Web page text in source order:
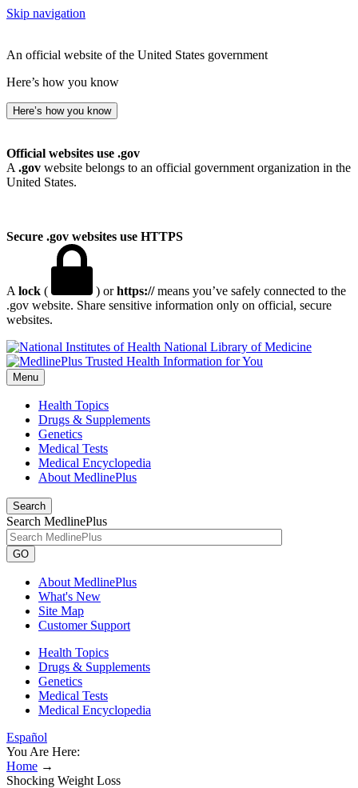
Skip navigation
An official website of the United States government
Here’s how you know
Here’s how you know
Official websites use .gov
A .gov website belongs to an official government organization in the
United States.
Secure .gov websites use HTTPS
A lock ( ) orhttps://means you’ve safely connected to the
.gov website. Share sensitive information only on official, secure
websites.
National Library of Medicine
Menu
Health Topics
Drugs & Supplements
Genetics
Medical Tests
Medical Encyclopedia
About MedlinePlus
Search
Search MedlinePlus
GO
About MedlinePlus
What's New
Site Map
Customer Support
Health Topics
Drugs & Supplements
Genetics
Medical Tests
Medical Encyclopedia
Español
You Are Here:
Home →
Shocking Weight Loss